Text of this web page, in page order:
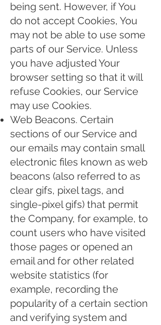
being sent. However, if You
do not accept Cookies, You
may not be able to use some
parts of our Service. Unless
you have adjusted Your
browser setting so that it will
refuse Cookies, our Service
may use Cookies.
Web Beacons. Certain
sections of our Service and
our emails may contain small
electronic files known as web
beacons (also referred to as
clear gifs, pixel tags, and
single-pixel gifs) that permit
the Company, for example, to
count users who have visited
those pages or opened an
email and for other related
website statistics (for
example, recording the
popularity of a certain section
and verifying system and